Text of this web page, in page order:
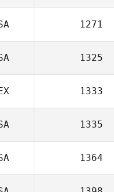
1271
1325
1333
1335
1364